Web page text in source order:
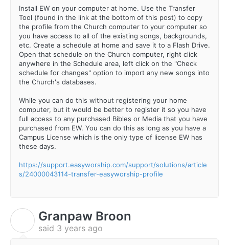
Install EW on your computer at home. Use the Transfer
Tool (found in the link at the bottom of this post) to copy
the profile from the Church computer to your computer so
you have access to all of the existing songs, backgrounds,
etc. Create a schedule at home and save it to a Flash Drive.
Open that schedule on the Church computer, right click
anywhere in the Schedule area, left click on the "Check
schedule for changes" option to import any new songs into
the Church's databases.
While you can do this without registering your home
computer, but it would be better to register it so you have
full access to any purchased Bibles or Media that you have
purchased from EW. You can do this as long as you have a
Campus License which is the only type of license EW has
these days.
https://support.easyworship.com/support/solutions/article
s/24000043114-transfer-easyworship-profile
Granpaw Broon
said 3 years ago